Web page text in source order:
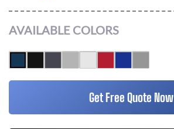
AVAILABLE COLORS
Get Free Quote Now